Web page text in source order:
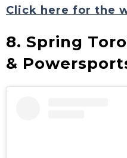
Click here for the
8. Spring
&